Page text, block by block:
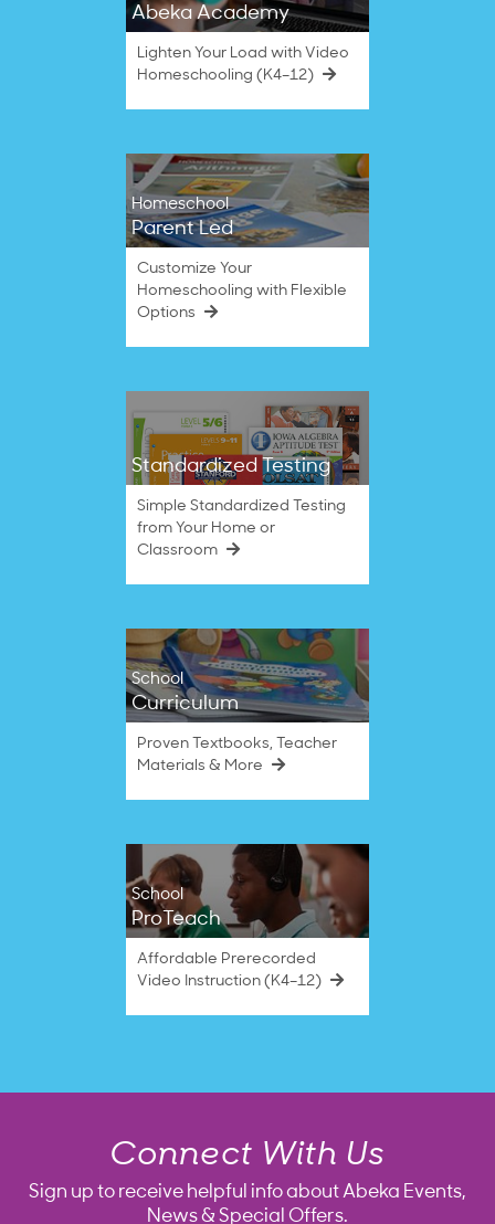
Abeka Academy
Lighten Your Load with Video
Homeschooling (K4–12)
Homeschool
Parent Led
Customize Your
Homeschooling with Flexible
Options
Standardized Testing
Simple Standardized Testing
from Your Home or
Classroom
School
Curriculum
Proven Textbooks, Teacher
Materials & More
School
ProTeach
Affordable Prerecorded
Video Instruction (K4–12)
Connect With Us
Sign up to receive helpful info about Abeka Events,
News & Special Offers.